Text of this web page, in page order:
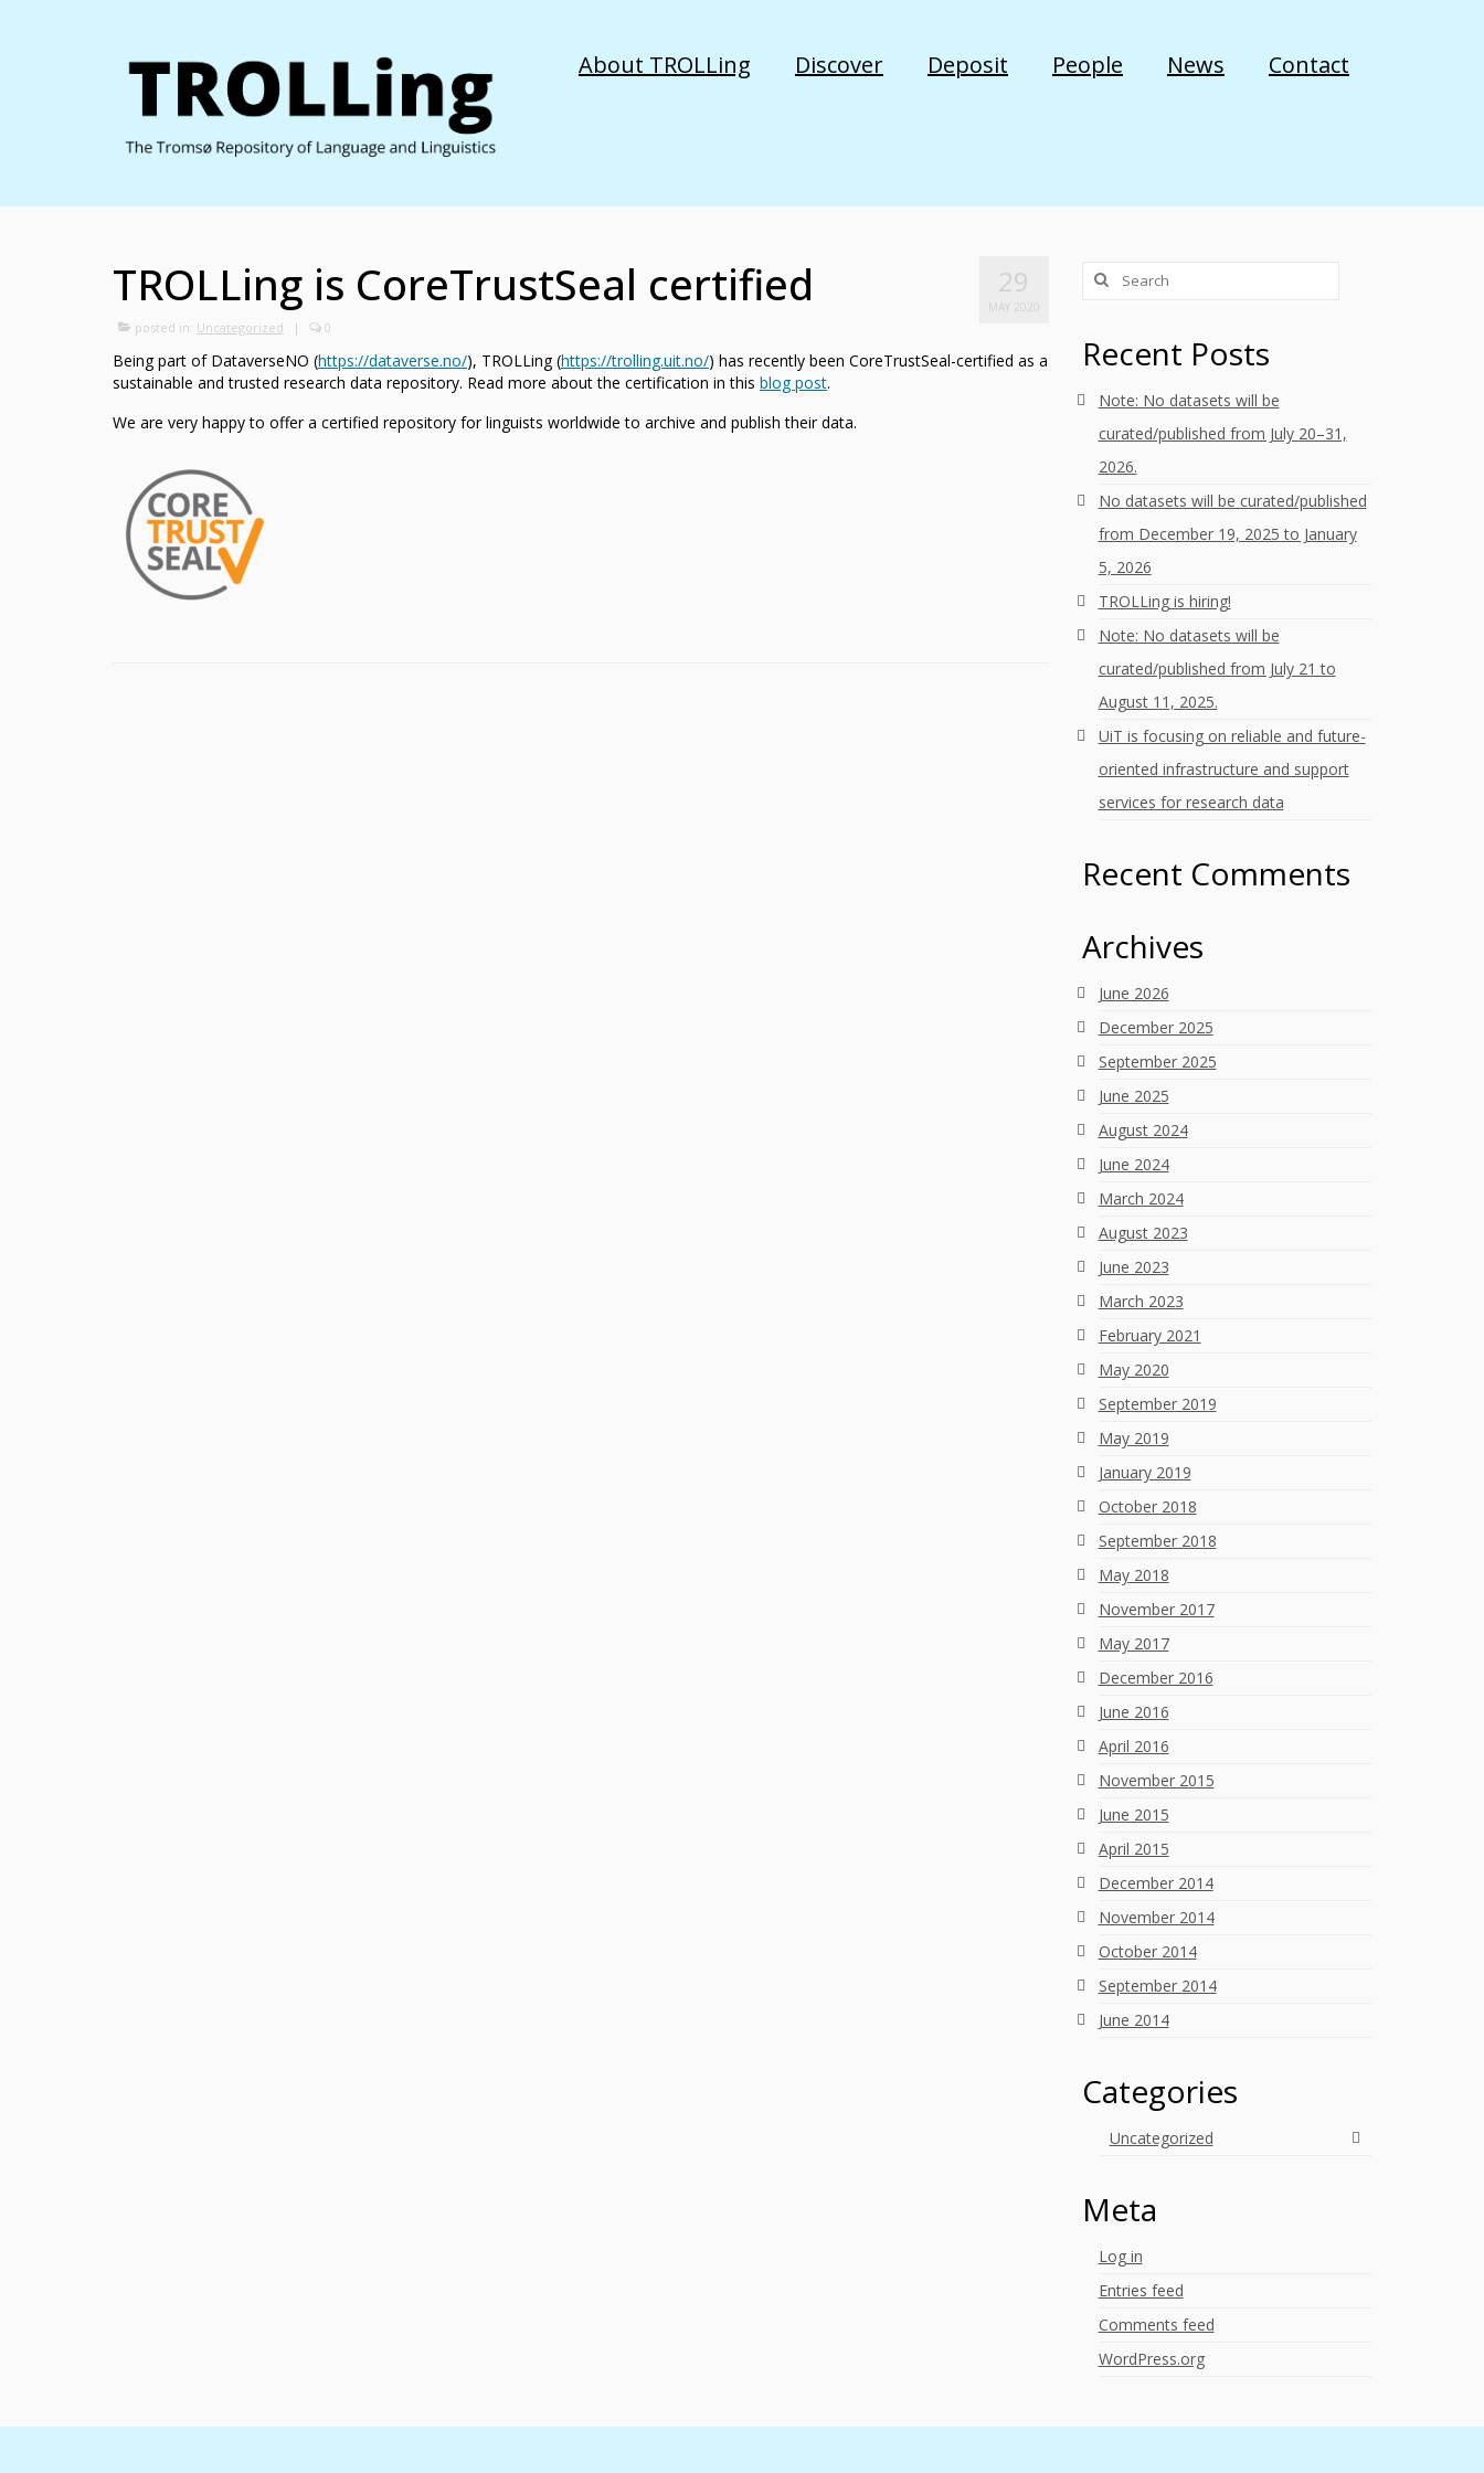
About TROLLing Discover Deposit People News Contact
29
MAY 2020
TROLLing is CoreTrustSeal certified
posted in: Uncategorized | 0
Being part of DataverseNO (https://dataverse.no/), TROLLing (https://trolling.uit.no/) has recently been CoreTrustSeal-certified as a
sustainable and trusted research data repository. Read more about the certification in this blog post.
We are very happy to offer a certified repository for linguists worldwide to archive and publish their data.
Search
for:
Recent Posts
Note: No datasets will be
curated/published from July 20–31,
2026.
No datasets will be curated/published
from December 19, 2025 to January
5, 2026
TROLLing is hiring!
Note: No datasets will be
curated/published from July 21 to
August 11, 2025.
UiT is focusing on reliable and future-
oriented infrastructure and support
services for research data
Recent Comments
Archives
June 2026
December 2025
September 2025
June 2025
August 2024
June 2024
March 2024
August 2023
June 2023
March 2023
February 2021
May 2020
September 2019
May 2019
January 2019
October 2018
September 2018
May 2018
November 2017
May 2017
December 2016
June 2016
April 2016
November 2015
June 2015
April 2015
December 2014
November 2014
October 2014
September 2014
June 2014
Categories
Uncategorized
Meta
Log in
Entries feed
Comments feed
WordPress.org